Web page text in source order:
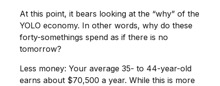
At this point, it bears looking at the “why” of the
YOLO economy. In other words, why do these
forty-somethings spend as if there is no
tomorrow?
Less money: Your average 35- to 44-year-old
earns about $70,500 a year. While this is more